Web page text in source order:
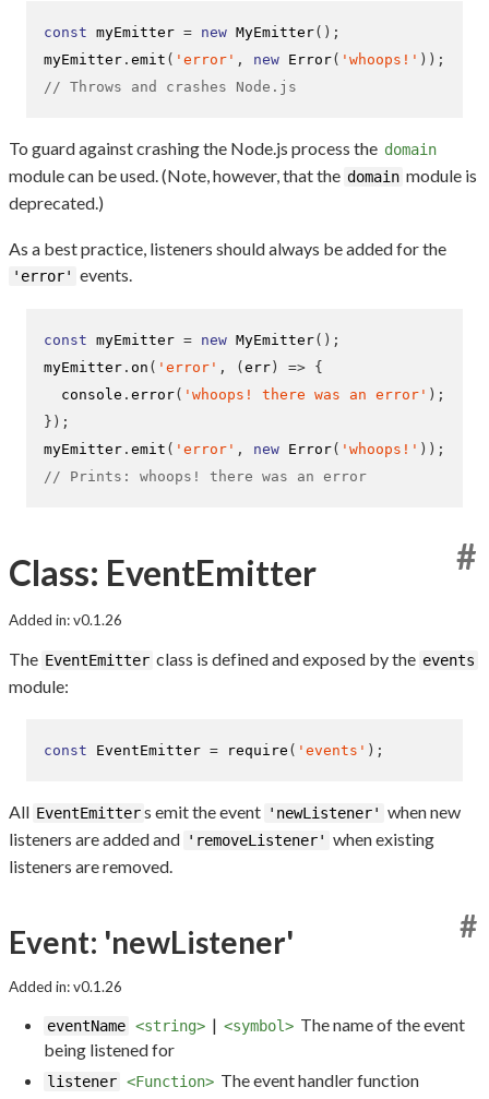
const myEmitter = new MyEmitter();
myEmitter . emit ( 'error' , new Error( 'whoops!' ));
// Throws and crashes Node.js
To guard against crashing the Node.js process the domain
module can be used. (Note, however, that the domain module is
deprecated.)
As a best practice, listeners should always be added for the
'error' events.
const myEmitter = new MyEmitter();
myEmitter . on ( 'error' , (err) => {
  console
. error( 'whoops! there was an error' );
} );
myEmitter . emit ( 'error' , new Error( 'whoops!' ));
// Prints: whoops! there was an error
Class: EventEmitter #
Added in: v0.1.26
The EventEmitter class is defined and exposed by the events
module:
const EventEmitter = require ( 'events' );
All EventEmitters emit the event 'newListener' when new
listeners are added and 'removeListener' when existing
listeners are removed.
Event: 'newListener' #
Added in: v0.1.26
eventName <string> | <symbol> The name of the event
being listened for
listener <Function> The event handler function